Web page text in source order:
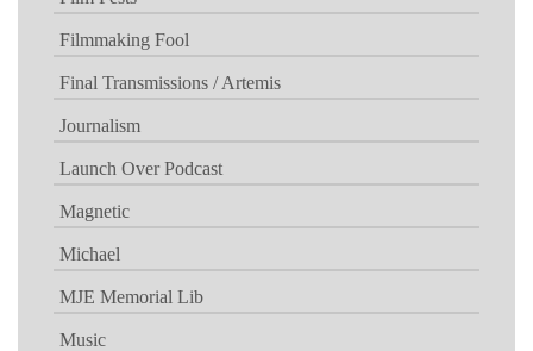
Filmmaking Fool
Final Transmissions / Artemis
Journalism
Launch Over Podcast
Magnetic
Michael
MJE Memorial Lib
Music